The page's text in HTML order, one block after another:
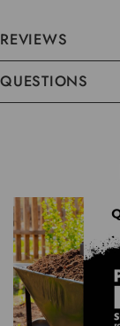
REVIEWS
QUESTIONS